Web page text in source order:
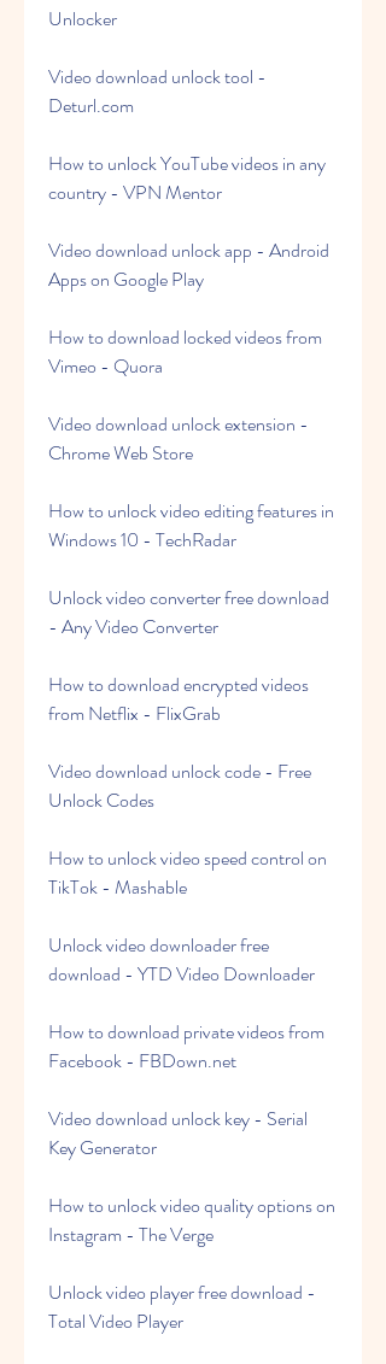
Unlocker
Video download unlock tool -
Deturl.com
How to unlock YouTube videos in any
country - VPN Mentor
Video download unlock app - Android
Apps on Google Play
How to download locked videos from
Vimeo - Quora
Video download unlock extension -
Chrome Web Store
How to unlock video editing features in
Windows 10 - TechRadar
Unlock video converter free download
- Any Video Converter
How to download encrypted videos
from Netflix - FlixGrab
Video download unlock code - Free
Unlock Codes
How to unlock video speed control on
TikTok - Mashable
Unlock video downloader free
download - YTD Video Downloader
How to download private videos from
Facebook - FBDown.net
Video download unlock key - Serial
Key Generator
How to unlock video quality options on
Instagram - The Verge
Unlock video player free download -
Total Video Player